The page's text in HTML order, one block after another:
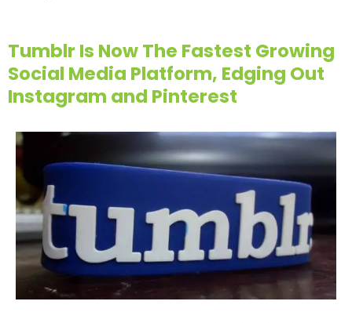
Tumblr Is Now The Fastest Growing
Social Media Platform, Edging Out
Instagram and Pinterest